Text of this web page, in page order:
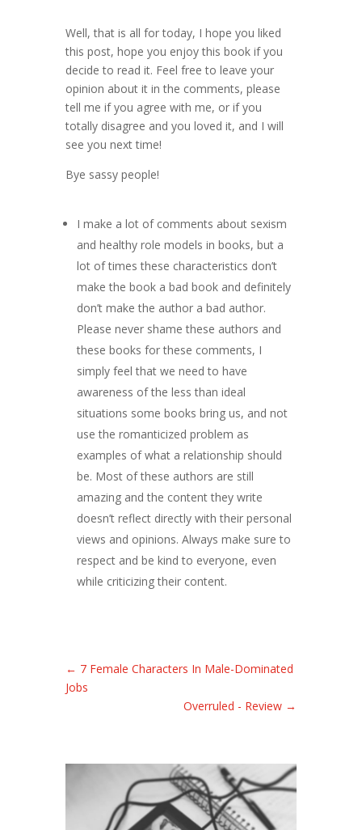
Well, that is all for today, I hope you liked
this post, hope you enjoy this book if you
decide to read it. Feel free to leave your
opinion about it in the comments, please
tell me if you agree with me, or if you
totally disagree and you loved it, and I will
see you next time!
Bye sassy people!
I make a lot of comments about sexism
and healthy role models in books, but a
lot of times these characteristics don’t
make the book a bad book and definitely
don’t make the author a bad author.
Please never shame these authors and
these books for these comments, I
simply feel that we need to have
awareness of the less than ideal
situations some books bring us, and not
use the romanticized problem as
examples of what a relationship should
be. Most of these authors are still
amazing and the content they write
doesn’t reflect directly with their personal
views and opinions. Always make sure to
respect and be kind to everyone, even
while criticizing their content.
← 7 Female Characters In Male-Dominated
Jobs
Overruled - Review →